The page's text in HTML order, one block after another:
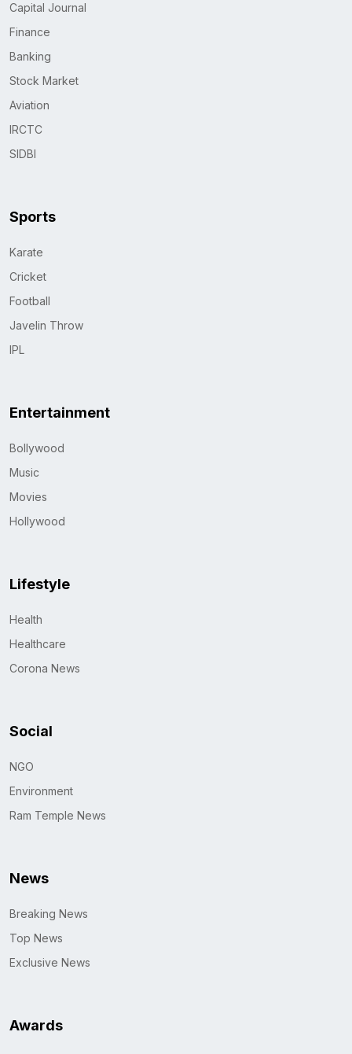
Capital Journal
Finance
Banking
Stock Market
Aviation
IRCTC
SIDBI
Sports
Karate
Cricket
Football
Javelin Throw
IPL
Entertainment
Bollywood
Music
Movies
Hollywood
Lifestyle
Health
Healthcare
Corona News
Social
NGO
Environment
Ram Temple News
News
Breaking News
Top News
Exclusive News
Awards